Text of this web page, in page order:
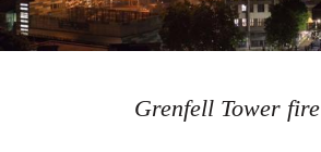
Grenfell Tower fire